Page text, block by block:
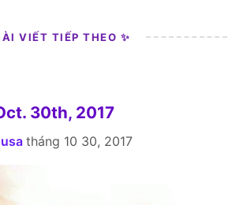
VIẾT TIẾP THEO ✨
30th, 2017
tháng 10 30, 2017